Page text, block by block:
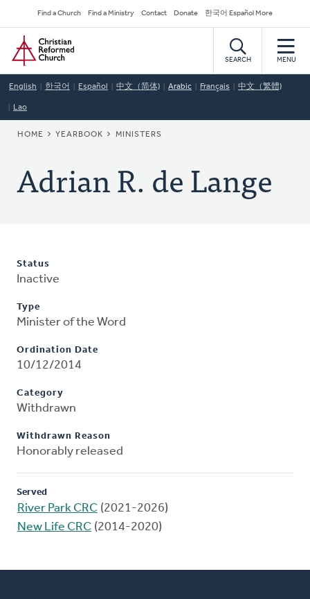
to
main
content
Secondary
Navigation
Find a Church Find a Ministry Contact Donate 한국어 Español More
Home
SEARCH MENU
English 한국어 Español 中文（简体) Arabic Français 中文（繁體)
Lao
BREADCRUMB
HOME YEARBOOK MINISTERS
Adrian R. de Lange
Status
Inactive
Type
Minister of the Word
Ordination Date
10/12/2014
Category
Withdrawn
Withdrawn Reason
Honorably released
Served
River Park CRC (2021-2026)
New Life CRC (2014-2020)